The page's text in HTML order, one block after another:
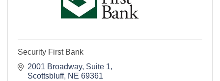
Security First Bank
2001 Broadway, Suite 1
Scottsbluff NE 69361